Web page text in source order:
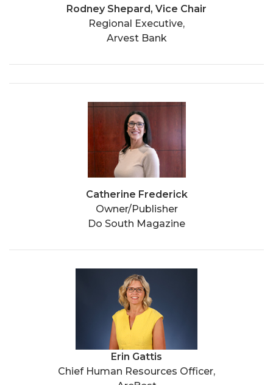
Rodney Shepard, Vice Chair
Regional Executive,
Arvest Bank
Catherine Frederick
Owner/Publisher
Do South Magazine
Erin Gattis
Chief Human Resources Officer,